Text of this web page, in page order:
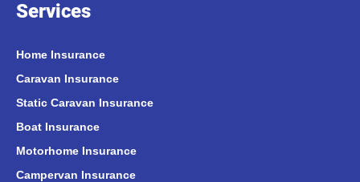
Services
Home Insurance
Caravan Insurance
Static Caravan Insurance
Boat Insurance
Motorhome Insurance
Campervan Insurance